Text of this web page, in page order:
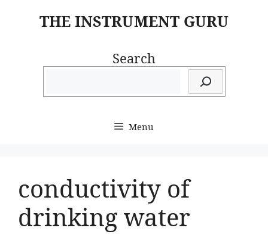
THE INSTRUMENT GURU
Search
Menu
conductivity of
drinking water